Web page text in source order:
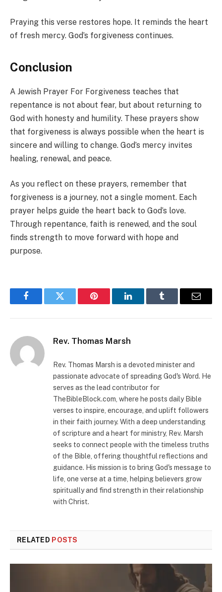
Praying this verse restores hope. It reminds the heart
of fresh mercy. God’s forgiveness continues.
Conclusion
A Jewish Prayer For Forgiveness teaches that
repentance is not about fear, but about returning to
God with honesty and humility. These prayers show
that forgiveness is always possible when the heart is
sincere and willing to change. God’s mercy invites
healing, renewal, and peace.
As you reflect on these prayers, remember that
forgiveness is a journey, not a single moment. Each
prayer helps guide the heart back to God’s love.
Through repentance, faith is renewed, and the soul
finds strength to move forward with hope and
purpose.
FacebookTwitter Pinterest LinkedInTumblr Email
Rev. Thomas Marsh
Rev. Thomas Marsh is a devoted minister and
passionate advocate of spreading God's Word. He
serves as the lead contributor for
TheBibleBlock.com, where he posts daily Bible
verses to inspire, encourage, and uplift followers
in their faith journey. With a deep understanding
of scripture and a heart for ministry, Rev. Marsh
seeks to connect people with the timeless truths
of the Bible, offering thoughtful reflections and
guidance. His mission is to bring God's message to
life, one verse at a time, helping believers grow
spiritually and find strength in their relationship
with Christ.
RELATED POSTS